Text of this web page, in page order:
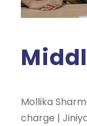
Mollika
charge |